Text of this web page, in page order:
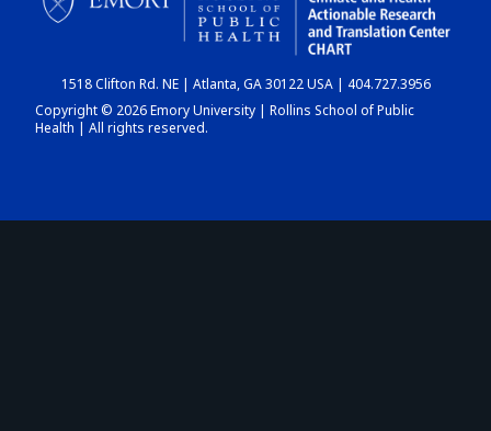
CHART
DASHBOARD
1518 Clifton Rd. NE | Atlanta, GA 30122 USA | 404.727.3956
Copyright © 2026 Emory University | Rollins School of Public
Health | All rights reserved.